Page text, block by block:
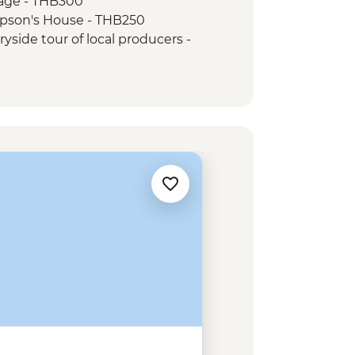
House - THB250
tour of local producers -
Park hike - USD1
- USD5
Remnants Museum - VND40000
Street Food by Night Urban